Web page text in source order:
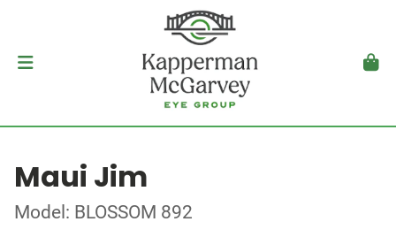
Maui Jim
Model: BLOSSOM 892